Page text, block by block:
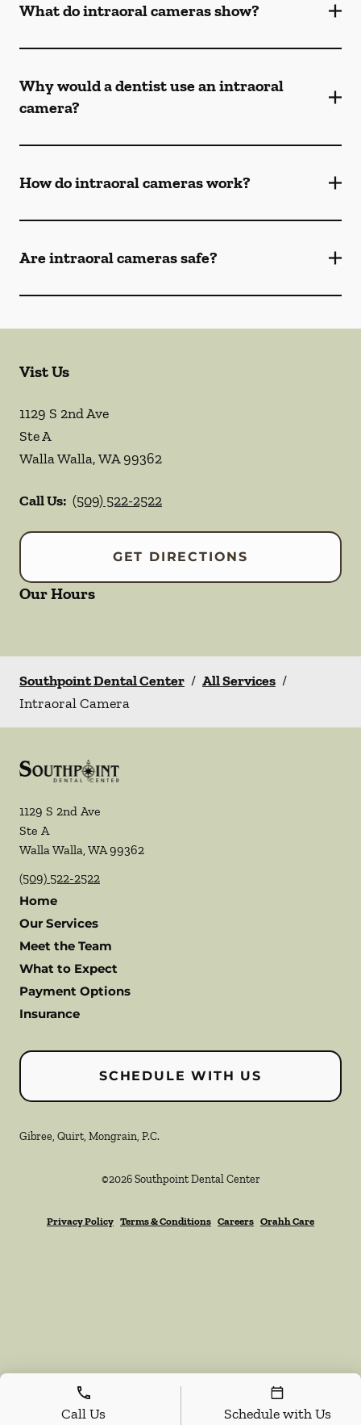
What do intraoral cameras show?
Why would a dentist use an intraoral
camera?
How do intraoral cameras work?
Are intraoral cameras safe?
Vist Us
1129 S 2nd Ave
Ste A
Walla Walla,WA99362
Call Us: (509) 522-2522
GET DIRECTIONS
Our Hours
Southpoint Dental Center / All Services /
Intraoral Camera
1129 S 2nd Ave
Ste A
Walla Walla,WA99362
(509) 522-2522
Home
Our Services
Meet the Team
What to Expect
Payment Options
Insurance
SCHEDULE WITH US
Gibree, Quirt, Mongrain, P.C.
©2026 Southpoint Dental Center
Privacy Policy Terms & Conditions Careers Orahh Care
Call Us Schedule with Us